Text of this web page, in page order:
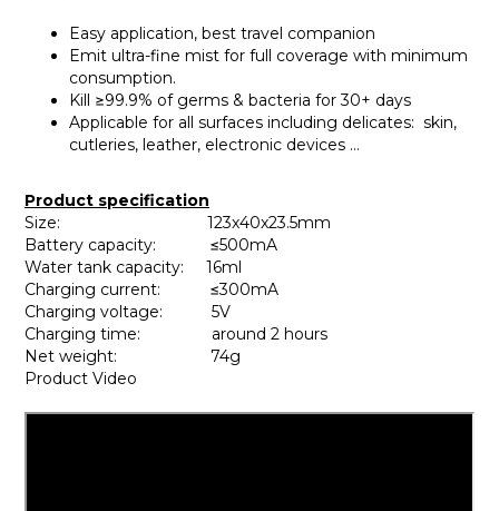
Easy application, best travel companion
Emit ultra-fine mist for full coverage with minimum
consumption.
Kill ≥99.9% of germs & bacteria for 30+ days
Applicable for all surfaces including delicates: skin,
cutleries, leather, electronic devices ...
Product specification
Size: 123x40x23.5mm
Battery capacity: ≤500mA
Water tank capacity: 16ml
Charging current: ≤300mA
Charging voltage: 5V
Charging time: around 2 hours
Net weight: 74g
Product Video